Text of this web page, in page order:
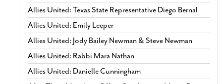
Allies United: Texas State Representative Diego Bernal
Allies United: Emily Leeper
Allies United: Jody Bailey Newman & Steve Newman
Allies United: Rabbi Mara Nathan
Allies United: Danielle Cunningham